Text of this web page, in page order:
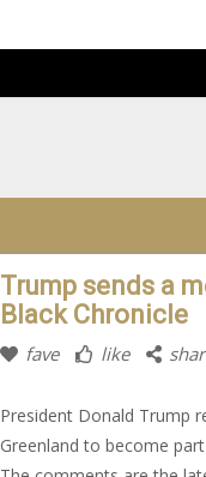
Trump sends a
Black Chronicle
fave like
President Donald Trump
Greenland to become